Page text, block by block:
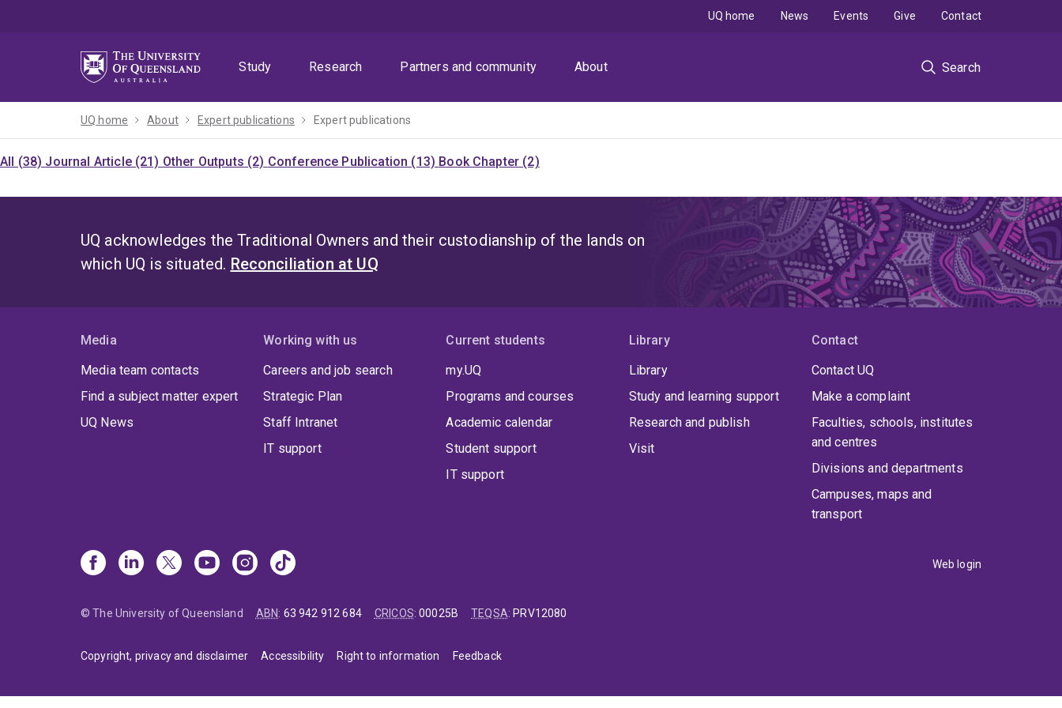
Study
Research Partners and community About Search
UQ home News Events Give Contact
UQ home About Expert publications Expert publications
All (38) Journal Article (21) Other Outputs (2) Conference Publication (13) Book Chapter (2)
UQ acknowledges the Traditional Owners and their custodianship of the lands on
which UQ is situated. Reconciliation at UQ
Media
Media team contacts
Find a subject matter expert
UQ News
Working with us
Careers and job search
Strategic Plan
Staff Intranet
IT support
Current students
my.UQ
Programs and courses
Academic calendar
Student support
IT support
Library
Library
Study and learning support
Research and publish
Visit
Contact
Contact UQ
Make a complaint
Faculties, schools, institutes
and centres
Divisions and departments
Campuses, maps and
transport
Web login
© The University of Queensland ABN: 63 942 912 684 CRICOS:00025B TEQSA: PRV12080
Copyright, privacy and disclaimer Accessibility Right to information Feedback